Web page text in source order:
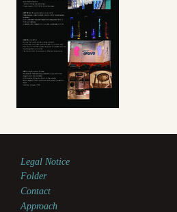
Legal Notice
Folder
Contact
Approach